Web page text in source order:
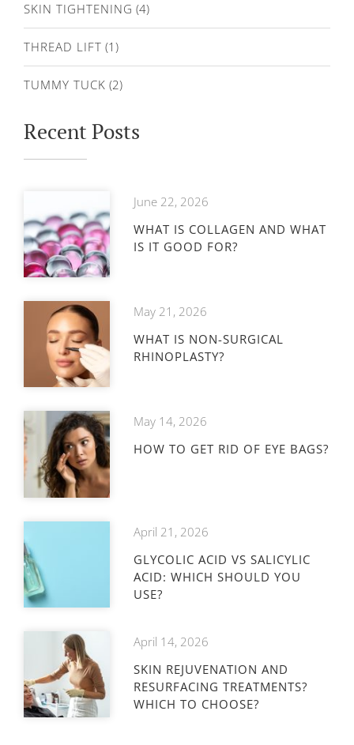
SKIN TIGHTENING (4)
THREAD LIFT (1)
TUMMY TUCK (2)
Recent Posts
June 22, 2026
WHAT IS COLLAGEN AND WHAT
IS IT GOOD FOR?
May 21, 2026
WHAT IS NON-SURGICAL
RHINOPLASTY?
May 14, 2026
HOW TO GET RID OF EYE BAGS?
April 21, 2026
GLYCOLIC ACID VS SALICYLIC
ACID: WHICH SHOULD YOU
USE?
April 14, 2026
SKIN REJUVENATION AND
RESURFACING TREATMENTS?
WHICH TO CHOOSE?